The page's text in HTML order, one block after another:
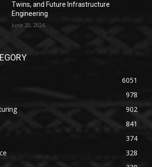
Twins, and Future Infrastructure
Engineering
June 20, 2026
6051
978
902
841
374
328